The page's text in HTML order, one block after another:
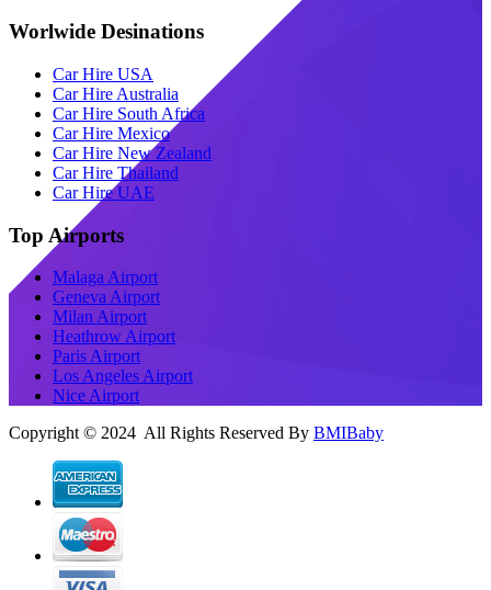
Worlwide Desinations
Car Hire USA
Car Hire Australia
Car Hire South Africa
Car Hire Mexico
Car Hire New Zealand
Car Hire Thailand
Car Hire UAE
Top Airports
Malaga Airport
Geneva Airport
Milan Airport
Heathrow Airport
Paris Airport
Los Angeles Airport
Nice Airport
Copyright © 2024 All Rights Reserved By BMIBaby